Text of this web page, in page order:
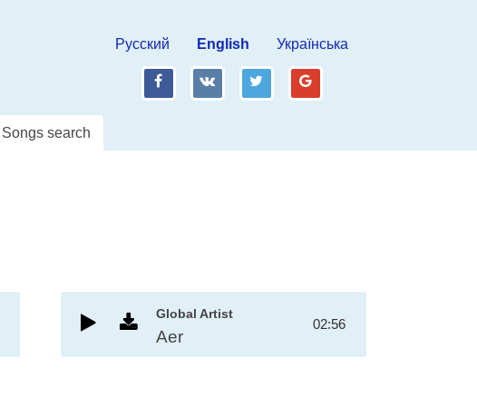
Русский English Українська
fb vk tw gp
Songs search
Global Artist
Aer
02:56